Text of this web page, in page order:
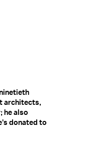
architects,
he also
donated to